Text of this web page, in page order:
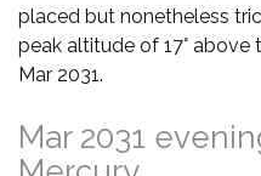
placed but nonetheless
peak altitude of 17° above
Mar 2031.
Mar 2031